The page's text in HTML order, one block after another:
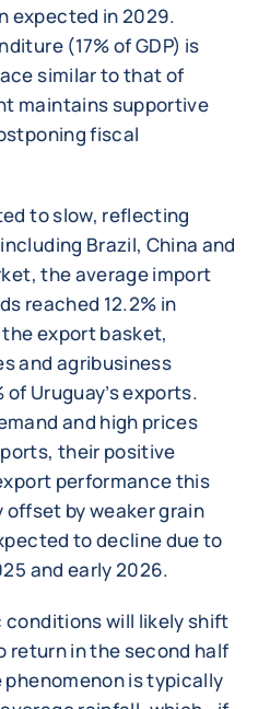
expected in 2029.
(17% of GDP) is
similar to that of
maintains supportive
fiscal
to slow, reflecting
Brazil, China and
the average import
reached 12.2% in
export basket,
and agribusiness
Uruguay’s exports.
and high prices
their positive
performance this
offset by weaker grain
to decline due to
and early 2026.
will likely shift
return in the second half
phenomenon is typically